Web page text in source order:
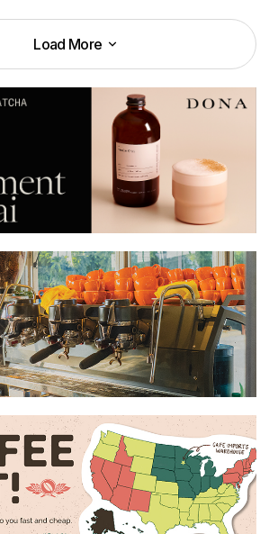
Load More
Load More